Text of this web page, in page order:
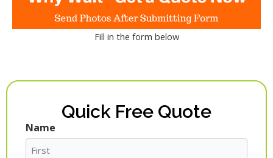
Fill in the form below
Quick Free Quote
Name
First
Last